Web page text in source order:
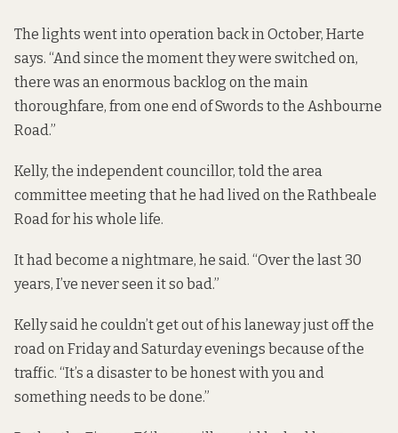
The lights went into operation back in October, Harte
says. “And since the moment they were switched on,
there was an enormous backlog on the main
thoroughfare, from one end of Swords to the Ashbourne
Road.”
Kelly, the independent councillor, told the area
committee meeting that he had lived on the Rathbeale
Road for his whole life.
It had become a nightmare, he said. “Over the last 30
years, I’ve never seen it so bad.”
Kelly said he couldn’t get out of his laneway just off the
road on Friday and Saturday evenings because of the
traffic. “It’s a disaster to be honest with you and
something needs to be done.”